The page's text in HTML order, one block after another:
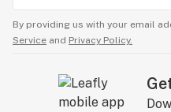
By providing us with your email
Service and Privacy Policy.